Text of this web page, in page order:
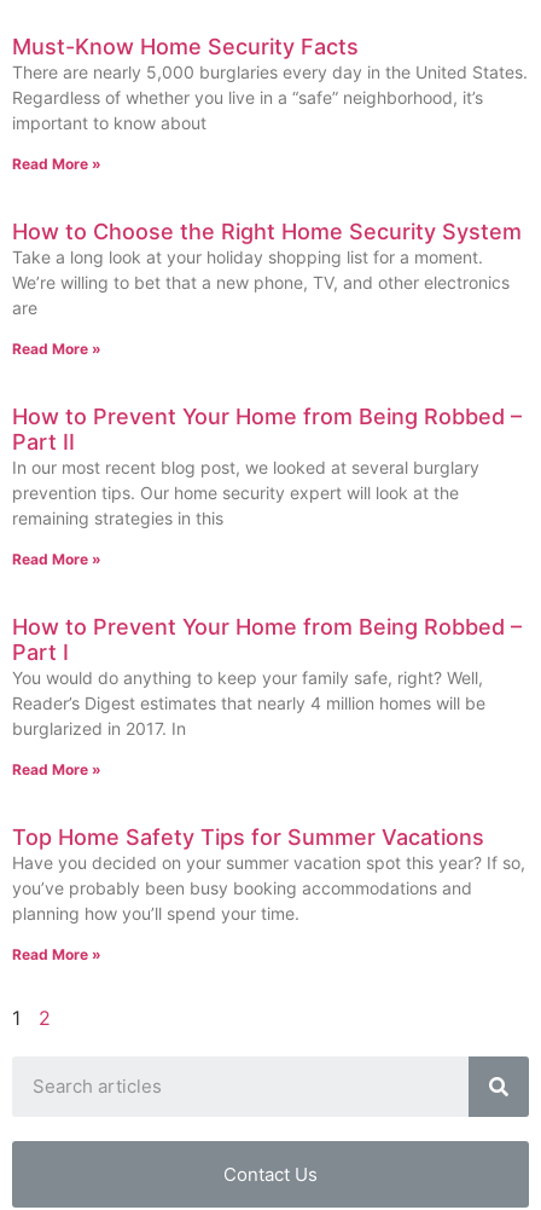
Must-Know Home Security Facts
There are nearly 5,000 burglaries every day in the United States.
Regardless of whether you live in a “safe” neighborhood, it’s
important to know about
Read More »
How to Choose the Right Home Security System
Take a long look at your holiday shopping list for a moment.
We’re willing to bet that a new phone, TV, and other electronics
are
Read More »
How to Prevent Your Home from Being Robbed –
Part II
In our most recent blog post, we looked at several burglary
prevention tips. Our home security expert will look at the
remaining strategies in this
Read More »
How to Prevent Your Home from Being Robbed –
Part I
You would do anything to keep your family safe, right? Well,
Reader’s Digest estimates that nearly 4 million homes will be
burglarized in 2017. In
Read More »
Top Home Safety Tips for Summer Vacations
Have you decided on your summer vacation spot this year? If so,
you’ve probably been busy booking accommodations and
planning how you’ll spend your time.
Read More »
1 2
Contact Us